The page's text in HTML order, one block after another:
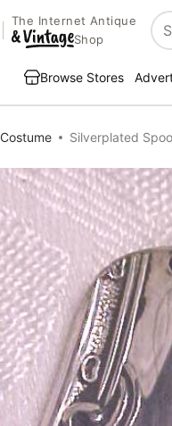
The Internet Antique
Shop
Browse Stores
Costume Silverplated